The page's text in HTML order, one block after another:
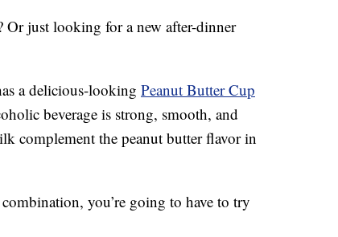
Or just looking for a new after-dinner
a delicious-looking Peanut Butter Cup
beverage is strong, smooth, and
complement the peanut butter flavor in
you’re going to have to try